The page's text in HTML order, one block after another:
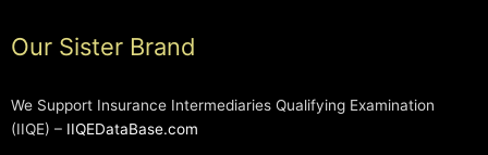
Our Sister Brand
We Support Insurance Intermediaries Qualifying Examination
(IIQE) – IIQEDataBase.com